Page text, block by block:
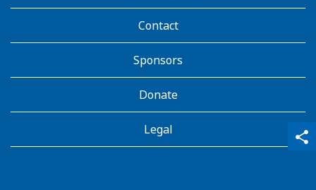
share
qr_code_scanner
content_copy
Contact
Sponsors
Donate
Legal